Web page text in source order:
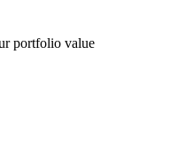
portfolio value